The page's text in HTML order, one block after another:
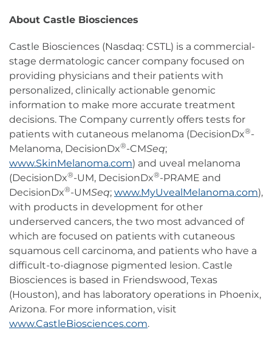
About Castle Biosciences
Castle Biosciences (Nasdaq: CSTL) is a commercial-
stage dermatologic cancer company focused on
providing physicians and their patients with
personalized, clinically actionable genomic
information to make more accurate treatment
decisions. The Company currently offers tests for
patients with cutaneous melanoma (DecisionDx®-
Melanoma, DecisionDx®-CMSeq;
www.SkinMelanoma.com) and uveal melanoma
(DecisionDx®-UM, DecisionDx®-PRAME and
DecisionDx®-UMSeq; www.MyUvealMelanoma.com),
with products in development for other
underserved cancers, the two most advanced of
which are focused on patients with cutaneous
squamous cell carcinoma, and patients who have a
difficult-to-diagnose pigmented lesion. Castle
Biosciences is based in Friendswood, Texas
(Houston), and has laboratory operations in Phoenix,
Arizona. For more information, visit
www.CastleBiosciences.com.